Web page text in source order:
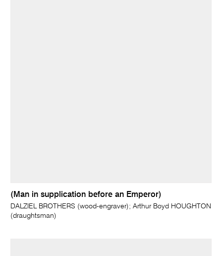
(Man in supplication before an Emperor)
DALZIEL BROTHERS (wood-engraver); Arthur Boyd HOUGHTON
(draughtsman)